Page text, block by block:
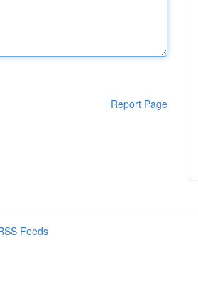
Report Page
Feeds